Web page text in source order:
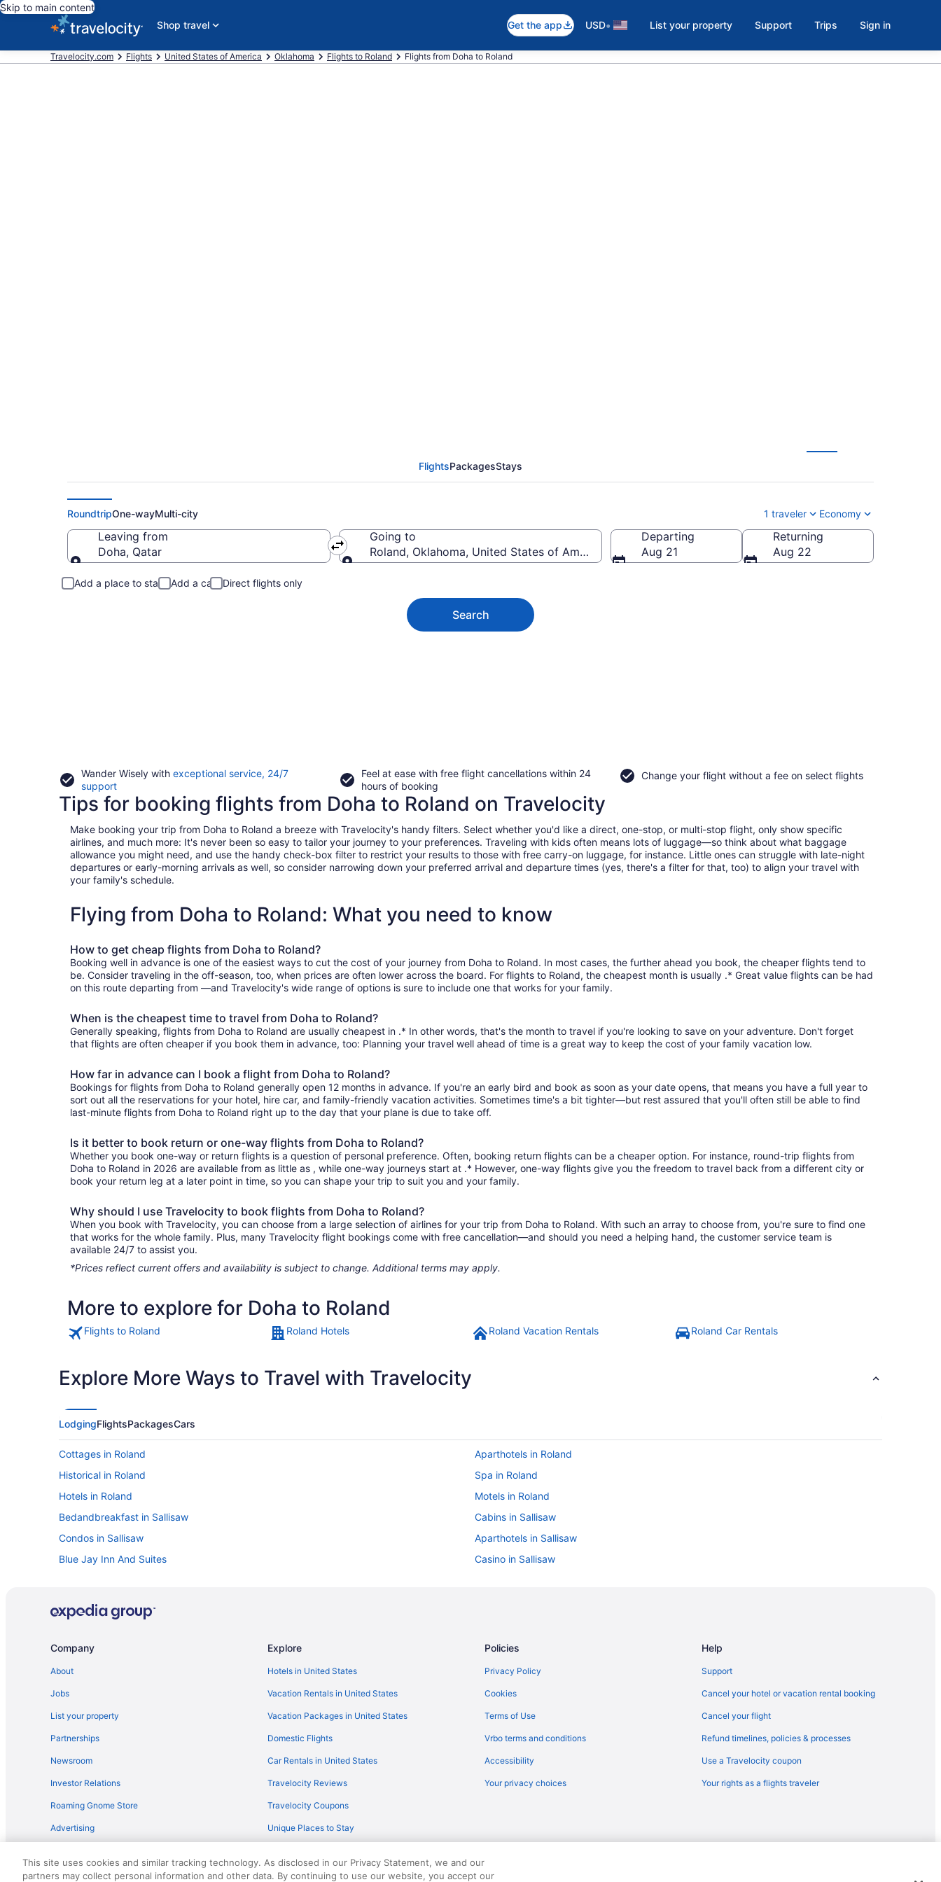
Skip to main content
Shop travel
Get the app USD• List your property Support Trips Sign in
Travelocity.com Flights United States of America Oklahoma Flights to Roland Flights from Doha to Roland
FlightsPackagesStays
RoundtripOne-wayMulti-city 1 traveler Economy
Leaving from
Doha, Qatar
Going to
Roland, Oklahoma, United States of America
Departing
Aug 21
Returning
Aug 22
Add a place to stay Add a car Direct flights only
Search
Wander Wisely with exceptional service, 24/7
supportOpens
in
a
new
window
Feel at ease with free flight cancellations within 24
hours of booking
Change your flight without a fee on select flights
Tips for booking flights from Doha to Roland on Travelocity
Make booking your trip from Doha to Roland a breeze with Travelocity's handy filters. Select whether you'd like a direct, one-stop, or multi-stop flight, only show specific
airlines, and much more: It's never been so easy to tailor your journey to your preferences. Traveling with kids often means lots of luggage—so think about what baggage
allowance you might need, and use the handy check-box filter to restrict your results to those with free carry-on luggage, for instance. Little ones can struggle with late-night
departures or early-morning arrivals as well, so consider narrowing down your preferred arrival and departure times (yes, there's a filter for that, too) to align your travel with
your family's schedule.
Flying from Doha to Roland: What you need to know
How to get cheap flights from Doha to Roland?
Booking well in advance is one of the easiest ways to cut the cost of your journey from Doha to Roland. In most cases, the further ahead you book, the cheaper flights tend to
be. Consider traveling in the off-season, too, when prices are often lower across the board. For flights to Roland, the cheapest month is usually .* Great value flights can be had
on this route departing from —and Travelocity's wide range of options is sure to include one that works for your family.
When is the cheapest time to travel from Doha to Roland?
Generally speaking, flights from Doha to Roland are usually cheapest in .* In other words, that's the month to travel if you're looking to save on your adventure. Don't forget
that flights are often cheaper if you book them in advance, too: Planning your travel well ahead of time is a great way to keep the cost of your family vacation low.
How far in advance can I book a flight from Doha to Roland?
Bookings for flights from Doha to Roland generally open 12 months in advance. If you're an early bird and book as soon as your date opens, that means you have a full year to
sort out all the reservations for your hotel, hire car, and family-friendly vacation activities. Sometimes time's a bit tighter—but rest assured that you'll often still be able to find
last-minute flights from Doha to Roland right up to the day that your plane is due to take off.
Is it better to book return or one-way flights from Doha to Roland?
Whether you book one-way or return flights is a question of personal preference. Often, booking return flights can be a cheaper option. For instance, round-trip flights from
Doha to Roland in 2026 are available from as little as , while one-way journeys start at .* However, one-way flights give you the freedom to travel back from a different city or
book your return leg at a later point in time, so you can shape your trip to suit you and your family.
Why should I use Travelocity to book flights from Doha to Roland?
When you book with Travelocity, you can choose from a large selection of airlines for your trip from Doha to Roland. With such an array to choose from, you're sure to find one
that works for the whole family. Plus, many Travelocity flight bookings come with free cancellation—and should you need a helping hand, the customer service team is
available 24/7 to assist you.
*Prices reflect current offers and availability is subject to change. Additional terms may apply.
More to explore for Doha to Roland
Flights to Roland Roland Hotels Roland Vacation Rentals Roland Car Rentals
Explore More Ways to Travel with Travelocity
LodgingFlightsPackagesCars
Cottages in Roland
Aparthotels in Roland
Historical in Roland
Spa in Roland
Hotels in Roland
Motels in Roland
Bedandbreakfast in Sallisaw
Cabins in Sallisaw
Condos in Sallisaw
Aparthotels in Sallisaw
Blue Jay Inn And Suites
Casino in Sallisaw
Motel 6 Sallisaw Ok
Sallisaw Inn
Bedandbreakfast in Stilwell
Cabins in Stilwell
Regency Inn And Suites
Hotels in Bunch
Cabins in Carlisle
Hotels in Tahlequah
Hotels near Tenkiller State Park
Company
About
Jobs
List your property
Partnerships
Newsroom
Investor Relations
Roaming Gnome Store
Advertising
Explore
Hotels in United States
Vacation Rentals in United States
Vacation Packages in United States
Domestic Flights
Car Rentals in United States
Travelocity Reviews
Travelocity Coupons
Unique Places to Stay
Policies
Privacy Policy
Cookies
Terms of Use
Vrbo terms and conditions
Accessibility
Your privacy choices
Help
Support
Cancel your hotel or vacation rental booking
Cancel your flight
Refund timelines, policies & processes
Use a Travelocity coupon
Your rights as a flights traveler
© 2026 Travelscape LLC, an Expedia Group company. All rights reserved. Travelocity, the Stars Design, and The Roaming Gnome Design are trademarks or registered trademarks of Travelscape LLC. CST# 2083930-
This site uses cookies and similar tracking technology. As disclosed in our Privacy Statement, we and our
partners may collect personal information and other data. By continuing to use our website, you accept our